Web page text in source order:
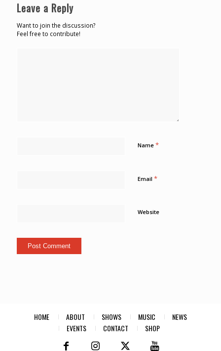
Leave a Reply
Want to join the discussion?
Feel free to contribute!
Name *
Email *
Website
HOME ABOUT SHOWS MUSIC
NEWS
EVENTS
CONTACT SHOP